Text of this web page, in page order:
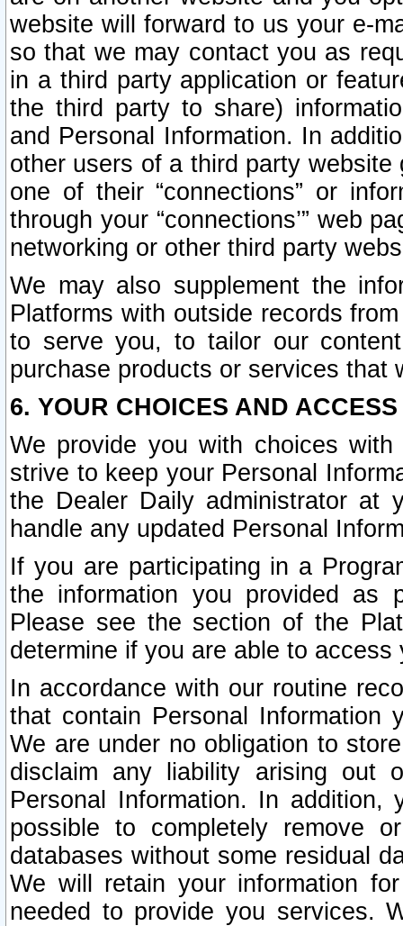
website will forward to us your e-
so that we may contact you as
in a third party application or
the third party to share)
and Personal Information. In
other users of a third party
one of their “connections” or
through your “connections’” web
networking or other third party
We may also supplement the
Platforms with outside records
to serve you, to tailor our
purchase products or services that
6. YOUR CHOICES AND
We provide you with choices
strive to keep your Personal
the Dealer Daily administrator at
handle any updated Personal
If you are participating in a
the information you provided as
Please see the section of the
determine if you are able to
In accordance with our routine
that contain Personal Information
We are under no obligation to
disclaim any liability arising out
Personal Information. In
possible to completely remove
databases without some residual
We will retain your information
needed to provide you services.